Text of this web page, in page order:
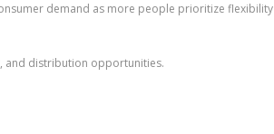
demand as more people prioritize flexibility
and distribution opportunities.